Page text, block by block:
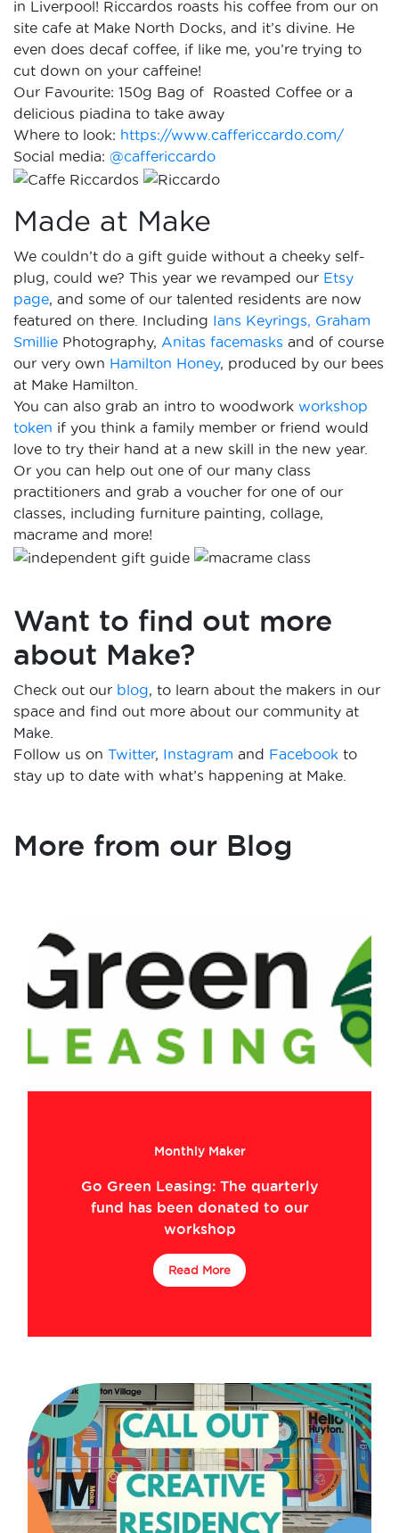
in Liverpool! Riccardos roasts his coffee from our on
site cafe at Make North Docks, and it’s divine. He
even does decaf coffee, if like me, you’re trying to
cut down on your caffeine!
Our Favourite: 150g Bag of Roasted Coffee or a
delicious piadina to take away
Where to look: https://www.caffericcardo.com/
Social media: @caffericcardo
Made at Make
We couldn’t do a gift guide without a cheeky self-
plug, could we? This year we revamped our Etsy
page, and some of our talented residents are now
featured on there. Including Ians Keyrings, Graham
Smillie Photography, Anitas facemasks and of course
our very own Hamilton Honey, produced by our bees
at Make Hamilton.
You can also grab an intro to woodwork workshop
token if you think a family member or friend would
love to try their hand at a new skill in the new year.
Or you can help out one of our many class
practitioners and grab a voucher for one of our
classes, including furniture painting, collage,
macrame and more!
Want to find out more
about Make?
Check out our blog, to learn about the makers in our
space and find out more about our community at
Make.
Follow us on Twitter, Instagram and Facebook to
stay up to date with what’s happening at Make.
More from our Blog
Monthly Maker
Go Green Leasing: The quarterly
fund has been donated to our
workshop
Read More